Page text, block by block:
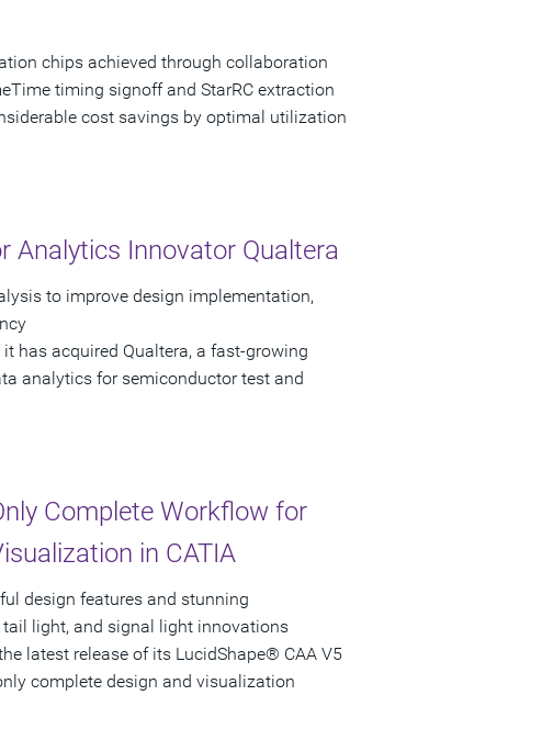
chips achieved through collaboration
timing signoff and StarRC extraction
cost savings by optimal utilization
Analytics Innovator Qualtera
to improve design implementation,
it has acquired Qualtera, a fast-growing
analytics for semiconductor test and
Complete Workflow for
in CATIA
design features and stunning
light, and signal light innovations
latest release of its LucidShape® CAA V5
complete design and visualization